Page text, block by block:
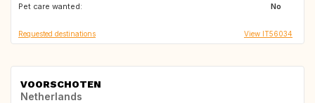
Pet care wanted:
No
PL
Requested destinations View IT56034
VOORSCHOTEN
Netherlands